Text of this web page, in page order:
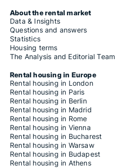
About the rental market
Data & Insights
Questions and answers
Statistics
Housing terms
The Analysis and Editorial Team
Rental housing in Europe
Rental housing in London
Rental housing in Paris
Rental housing in Berlin
Rental housing in Madrid
Rental housing in Rome
Rental housing in Vienna
Rental housing in Bucharest
Rental housing in Warsaw
Rental housing in Budapest
Rental housing in Athens